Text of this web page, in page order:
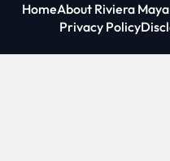
HomeAbout Riviera
Privacy Policy